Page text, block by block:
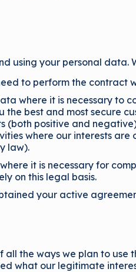
using your personal data.
to perform the contract
where it is necessary to
best and most secure
(both positive and
where our interests
law).
it is necessary for
on this legal basis.
your active
the ways we plan to
what our legitimate